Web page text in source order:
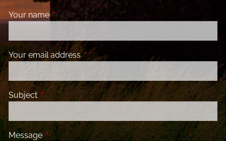
Your nameThis field is required.
Your email addressThis field is required.
SubjectThis field is required.
MessageThis field is required.